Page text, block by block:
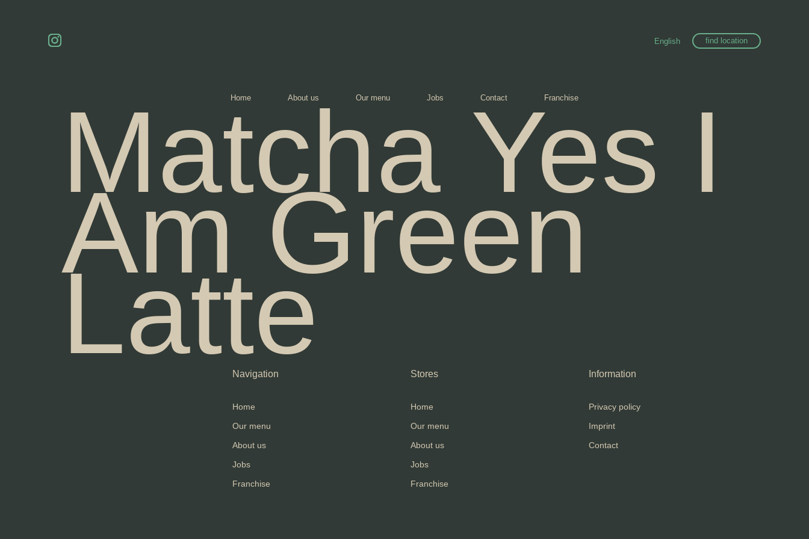
English find location
Home About us Our menu Jobs Contact Franchise
Matcha Yes I
Am Green
Latte
Navigation
Home
Our menu
About us
Jobs
Franchise
Stores
Home
Our menu
About us
Jobs
Franchise
Information
Privacy policy
Imprint
Contact